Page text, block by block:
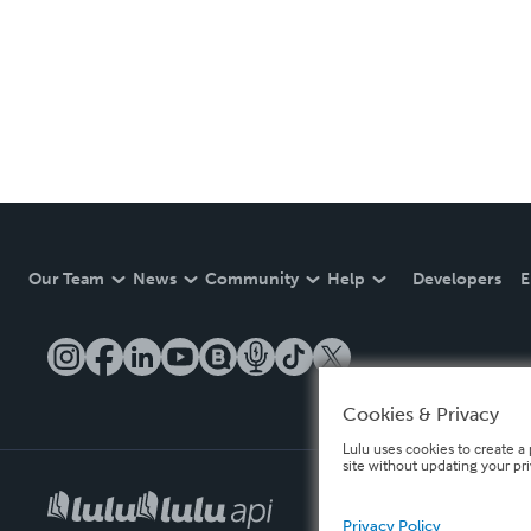
Our Team News Community Help Developers
Cookies & Privacy
Lulu uses cookies to create
site without updating your
Privacy Policy